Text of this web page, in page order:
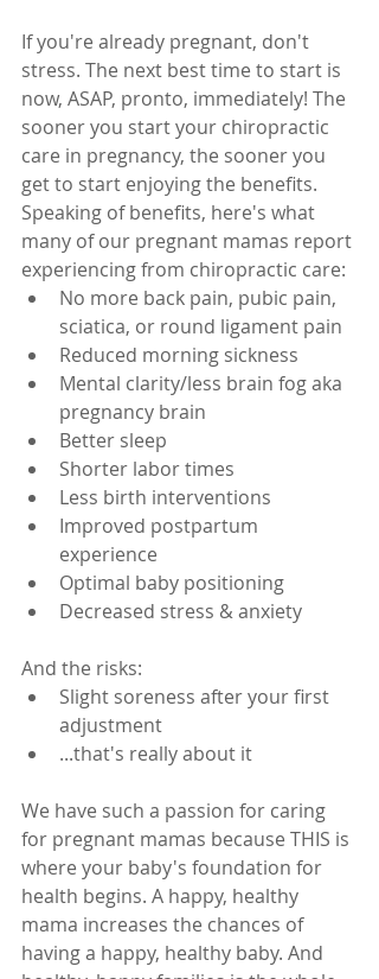
If you're already pregnant, don't
stress. The next best time to start is
now, ASAP, pronto, immediately! The
sooner you start your chiropractic
care in pregnancy, the sooner you
get to start enjoying the benefits.
Speaking of benefits, here's what
many of our pregnant mamas report
experiencing from chiropractic care:
No more back pain, pubic pain,
sciatica, or round ligament pain
Reduced morning sickness
Mental clarity/less brain fog aka
pregnancy brain
Better sleep
Shorter labor times
Less birth interventions
Improved postpartum
experience
Optimal baby positioning
Decreased stress & anxiety
And the risks:
Slight soreness after your first
adjustment
...that's really about it
We have such a passion for caring
for pregnant mamas because THIS is
where your baby's foundation for
health begins. A happy, healthy
mama increases the chances of
having a happy, healthy baby. And